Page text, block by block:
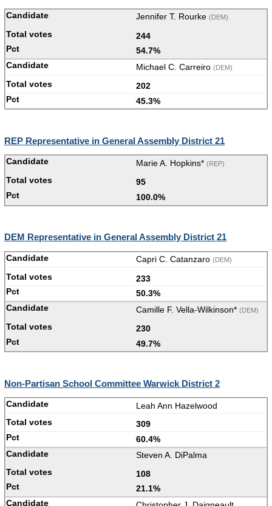
Jennifer T. Rourke (DEM)
244
54.7%
Michael C. Carreiro (DEM)
202
45.3%
REP Representative in General Assembly District 21
Marie A. Hopkins* (REP)
95
100.0%
DEM Representative in General Assembly District 21
Capri C. Catanzaro (DEM)
233
50.3%
Camille F. Vella-Wilkinson* (DEM)
230
49.7%
Non-Partisan School Committee Warwick District 2
Leah Ann Hazelwood
309
60.4%
Steven A. DiPalma
108
21.1%